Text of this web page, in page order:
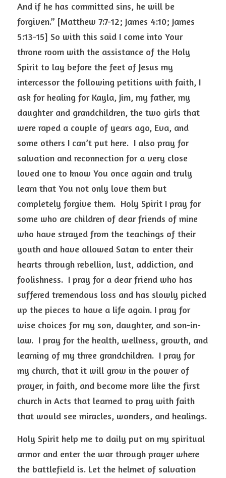
And if he has committed sins, he will be
forgiven.” [Matthew 7:7-12; James 4:10; James
5:13-15] So with this said I come into Your
throne room with the assistance of the Holy
Spirit to lay before the feet of Jesus my
intercessor the following petitions with faith, I
ask for healing for Kayla, Jim, my father, my
daughter and grandchildren, the two girls that
were raped a couple of years ago, Eva, and
some others I can’t put here.  I also pray for
salvation and reconnection for a very close
loved one to know You once again and truly
learn that You not only love them but
completely forgive them.  Holy Spirit I pray for
some who are children of dear friends of mine
who have strayed from the teachings of their
youth and have allowed Satan to enter their
hearts through rebellion, lust, addiction, and
foolishness.  I pray for a dear friend who has
suffered tremendous loss and has slowly picked
up the pieces to have a life again. I pray for
wise choices for my son, daughter, and son-in-
law.  I pray for the health, wellness, growth, and
learning of my three grandchildren.  I pray for
my church, that it will grow in the power of
prayer, in faith, and become more like the first
church in Acts that learned to pray with faith
Holy Spirit help me to daily put on my spiritual
armor and enter the war through prayer where
the battlefield is. Let the helmet of salvation